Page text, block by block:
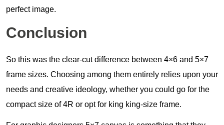
perfect image.
Conclusion
So this was the clear-cut difference between 4×6 and 5×7
frame sizes. Choosing among them entirely relies upon your
needs and creative ideology, whether you could go for the
compact size of 4R or opt for king king-size frame.